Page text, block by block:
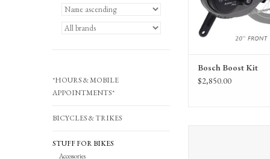
*HOURS & MOBILE
APPOINTMENTS*
BICYCLES & TRIKES
STUFF FOR BIKES
Accessories
Bosch Boost Kit
$2,850.00